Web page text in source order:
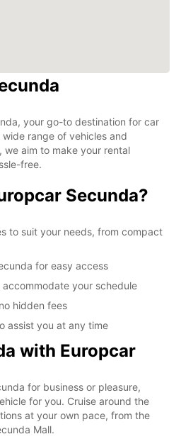
your go-to destination for car
range of vehicles and
aim to make your rental
free.
Secunda?
to suit your needs, from compact
for easy access
your schedule
hidden fees
assist you at any time
with Europcar
for business or pleasure,
for you. Cruise around the
at your own pace, from the
Mall.